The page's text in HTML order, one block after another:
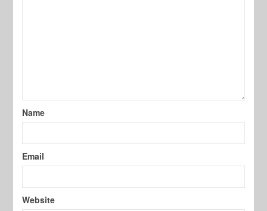
Name
Email
Website